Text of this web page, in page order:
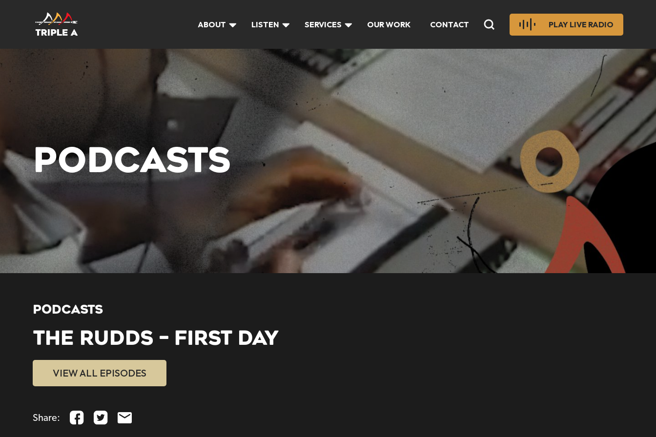
ABOUT LISTEN SERVICES OUR WORK CONTACT PLAY LIVE RADIO
PODCASTS
PODCASTS
THE RUDDS – FIRST DAY
VIEW ALL EPISODES
Share: